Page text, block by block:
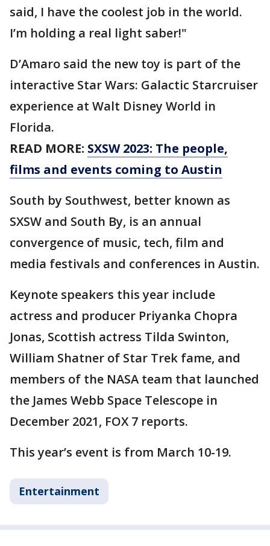
said, I have the coolest job in the world.
I’m holding a real light saber!"
D’Amaro said the new toy is part of the
interactive Star Wars: Galactic Starcruiser
experience at Walt Disney World in
Florida.
READ MORE: SXSW 2023: The people,
films and events coming to Austin
South by Southwest, better known as
SXSW and South By, is an annual
convergence of music, tech, film and
media festivals and conferences in Austin.
Keynote speakers this year include
actress and producer Priyanka Chopra
Jonas, Scottish actress Tilda Swinton,
William Shatner of Star Trek fame, and
members of the NASA team that launched
the James Webb Space Telescope in
December 2021, FOX 7 reports.
This year’s event is from March 10-19.
Entertainment